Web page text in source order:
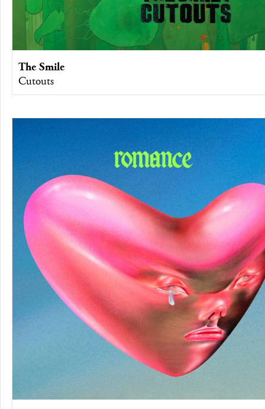
The Smile
Cutouts